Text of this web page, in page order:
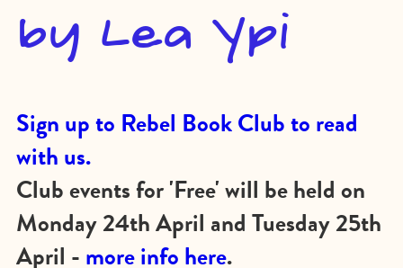
by Lea Ypi
Sign up to Rebel Book Club to read
with us.
Club events for 'Free' will be held on
Monday 24th April and Tuesday 25th
April - more info here.